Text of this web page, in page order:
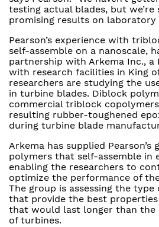
testing actual blades, but we’re
promising results on laboratory
Pearson’s experience with
self-assemble on a nanoscale,
partnership with Arkema Inc., a
with research facilities in King
researchers are studying the
in turbine blades. Diblock
commercial triblock
resulting rubber-toughened
during turbine blade
Arkema has supplied
polymers that self-assemble in
enabling the researchers to
optimize the performance of
The group is assessing the
that provide the best
that would last longer than the
of turbines.